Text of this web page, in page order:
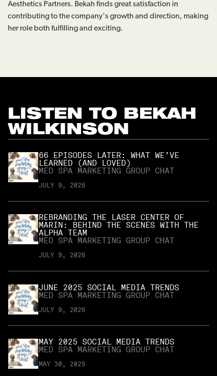
Aesthetics Partners. Bekah finds great satisfaction in
contributing to the company's growth and direction, making
her role both fulfilling and exciting.
LISTEN TO BEKAH
WILKINSON
66 EPISODES LATER: WHAT WE’VE
LEARNED (AND LOVED)
MED SPA MARKETING GROUP CHAT
JULY 9, 2026
REBRANDING THE LASER CENTER OF
MARIN: BEHIND THE SCENES WITH THE
ALPHA TEAM
MED SPA MARKETING GROUP CHAT
JULY 9, 2026
JUNE 2025 SOCIAL MEDIA TRENDS
MED SPA MARKETING GROUP CHAT
JULY 9, 2026
MAY 2025 SOCIAL MEDIA TRENDS
MED SPA MARKETING GROUP CHAT
MAY 30, 2025